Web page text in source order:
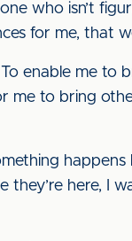
who isn’t
for me, that
enable me to
me to bring
here, I